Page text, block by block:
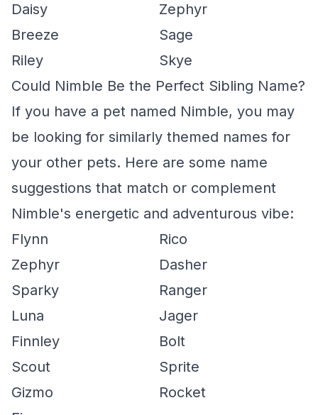
Daisy
Zephyr
Breeze
Sage
Riley
Skye
Could Nimble Be the Perfect Sibling Name?
If you have a pet named Nimble, you may
be looking for similarly themed names for
your other pets. Here are some name
suggestions that match or complement
Nimble's energetic and adventurous vibe:
Flynn
Rico
Zephyr
Dasher
Sparky
Ranger
Luna
Jager
Finnley
Bolt
Scout
Sprite
Gizmo
Rocket